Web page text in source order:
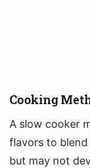
Cooking
A slow cooker
flavors to
but may not